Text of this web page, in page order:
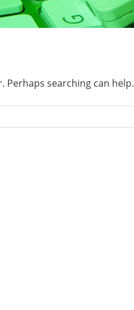
Perhaps searching can help.